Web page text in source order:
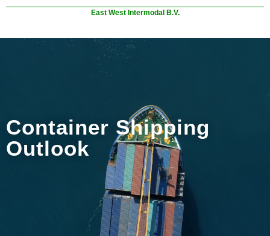
East West Intermodal B.V.
Container Shipping
Outlook